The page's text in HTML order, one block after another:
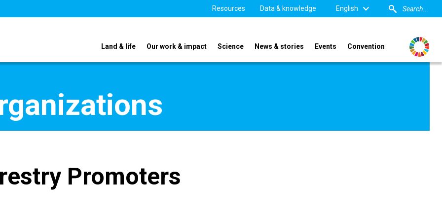
Resources Data & knowledge English
Land & life Our work & impact Science News & stories Events Convention
Promoters